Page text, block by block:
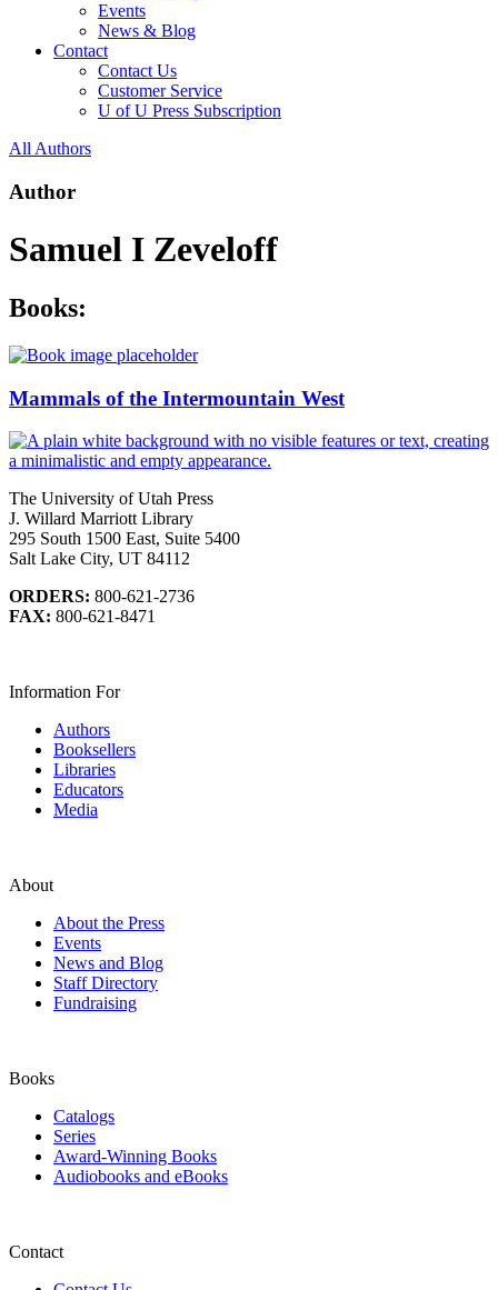
Events
News & Blog
Contact
Contact Us
Customer Service
U of U Press Subscription
All Authors
Author
Samuel I Zeveloff
Books:
Mammals of the Intermountain West
The University of Utah Press
J. Willard Marriott Library
295 South 1500 East, Suite 5400
Salt Lake City, UT 84112
ORDERS: 800-621-2736
FAX: 800-621-8471
Information For
Authors
Booksellers
Libraries
Educators
Media
About
About the Press
Events
News and Blog
Staff Directory
Fundraising
Books
Catalogs
Series
Award-Winning Books
Audiobooks and eBooks
Contact